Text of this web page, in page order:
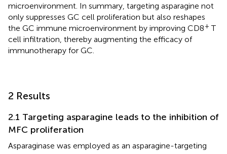
microenvironment. In summary, targeting asparagine not
only suppresses GC cell proliferation but also reshapes
the GC immune microenvironment by improving CD8+ T
cell infiltration, thereby augmenting the efficacy of
immunotherapy for GC.
2 Results
2.1 Targeting asparagine leads to the inhibition of
MFC proliferation
Asparaginase was employed as an asparagine-targeting